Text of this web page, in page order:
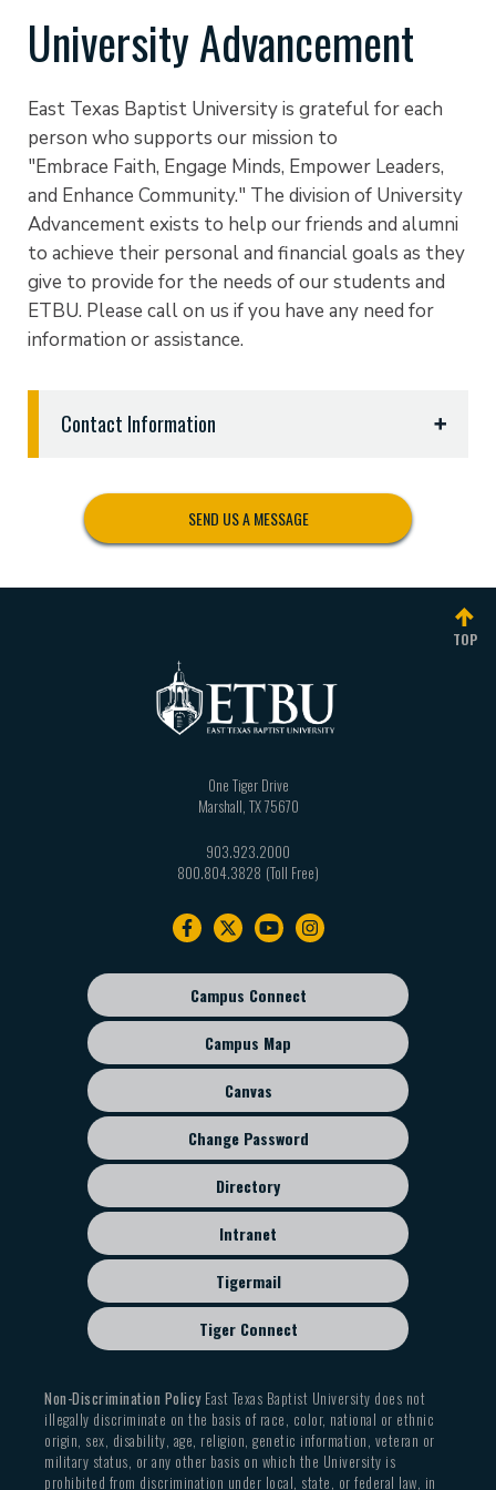
University Advancement
East Texas Baptist University is grateful for each
person who supports our mission to
"Embrace Faith, Engage Minds, Empower Leaders,
and Enhance Community." The division of University
Advancement exists to help our friends and alumni
to achieve their personal and financial goals as they
give to provide for the needs of our students and
ETBU. Please call on us if you have any need for
information or assistance.
Contact Information
East Texas Baptist University
One Tiger Drive
903.923.2071|advancement@etbu.edu
Vice President for Executive Affairs
|sbryant@etbu.edu
SEND US A MESSAGE
TOP
One Tiger Drive
Marshall TX75670
903.923.2000
800.804.3828
Footer
sub
menu
Campus Connect
Campus Map
Canvas
Change Password
Directory
Intranet
Tigermail
Tiger Connect
Non-Discrimination PolicyEast Texas Baptist University does not
illegally discriminate on the basis of race, color, national or ethnic
origin, sex, disability, age, religion, genetic information, veteran or
military status, or any other basis on which the University is
prohibited from discrimination under local, state, or federal law, in